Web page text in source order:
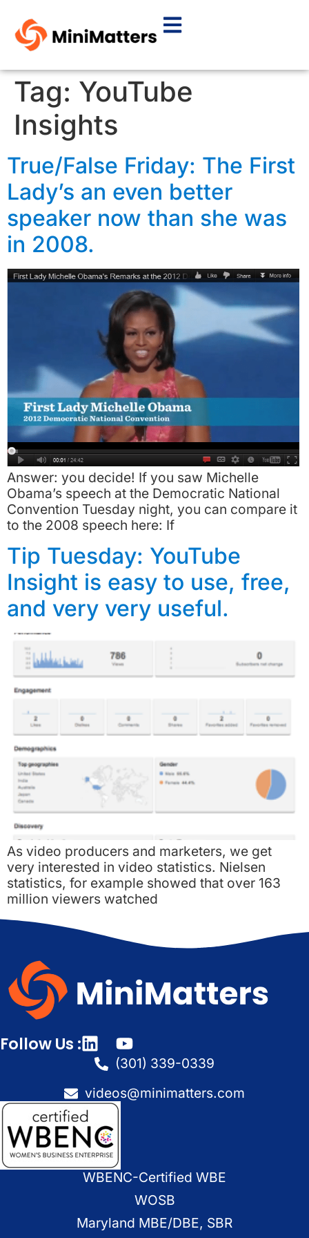
Tag: YouTube
Insights
True/False Friday: The First
Lady’s an even better
speaker now than she was
in 2008.
Answer: you decide! If you saw Michelle
Obama’s speech at the Democratic National
Convention Tuesday night, you can compare it
to the 2008 speech here: If
Tip Tuesday: YouTube
Insight is easy to use, free,
and very very useful.
As video producers and marketers, we get
very interested in video statistics. Nielsen
statistics, for example showed that over 163
million viewers watched
Follow Us :
(301) 339-0339
videos@minimatters.com
WBENC-Certified WBE
WOSB
Maryland MBE/DBE, SBR